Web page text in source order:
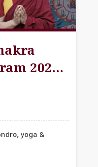
2026-
yoga &